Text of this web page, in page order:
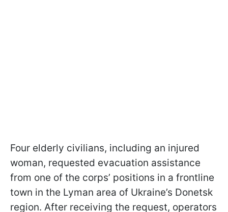
Four elderly civilians, including an injured
woman, requested evacuation assistance
from one of the corps’ positions in a frontline
town in the Lyman area of Ukraine’s Donetsk
region. After receiving the request, operators